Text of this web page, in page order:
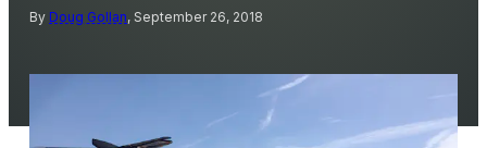
By Doug Gollan, September 26, 2018